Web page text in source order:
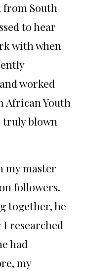
from South
to hear
with when
worked
African Youth
truly blown
my master
followers.
together, he
researched
had
my